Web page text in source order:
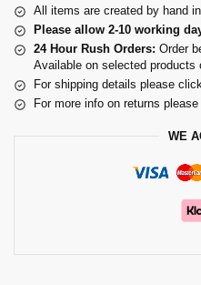
All items are created by hand
Please allow 2-10 working
24 Hour Rush Orders: Order
Available on selected products
For shipping details please
For more info on returns
WE